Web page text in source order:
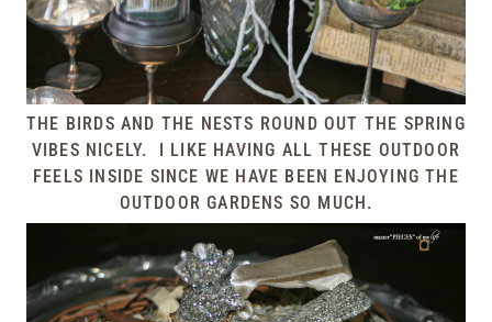
THE BIRDS AND THE NESTS ROUND OUT THE SPRING
VIBES NICELY. I LIKE HAVING ALL THESE OUTDOOR
FEELS INSIDE SINCE WE HAVE BEEN ENJOYING THE
OUTDOOR GARDENS SO MUCH.